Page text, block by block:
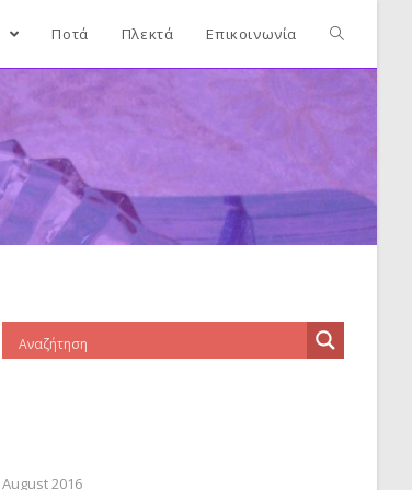
Ποτά Πλεκτά Επικοινωνία
August 2016